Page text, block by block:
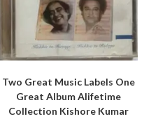
Two Great Music Labels One
Great Album Alifetime
Collection Kishore Kumar